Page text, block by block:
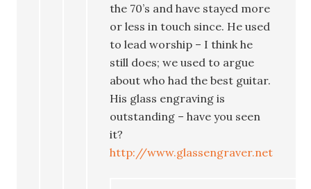
the 70’s and have stayed more
or less in touch since. He used
to lead worship – I think he
still does; we used to argue
about who had the best guitar.
His glass engraving is
outstanding – have you seen
it?
http://www.glassengraver.net